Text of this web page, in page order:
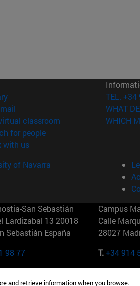
(opens in new window)
classroom (opens in new window)
for people(opens in new window)
with us(opens in new window)
TEL.
WHAT
WHICH
of Navarra
San Sebastián
Lardizabal 13 20018
Sebastián España
98 77
Campus
Calle
28027
T.+34 914
and retrieve information when you browse.